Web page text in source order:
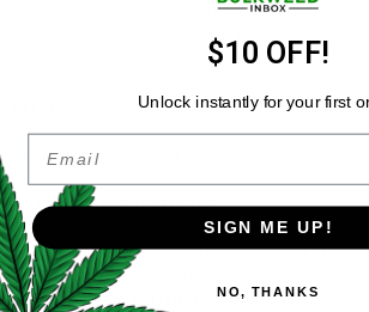
Each gummy contains 10mg/20mg of
with 15 delicious gummies in a tin, made
Relaxation | Unwind | Ease
Recommended Storage:
As we do not use any additive, the
exposed to temperatures over 38-degree
to keep them refrigerated.
$10 OFF!
Unlock instantly for your first
Email
SIGN ME UP!
NO, THANKS